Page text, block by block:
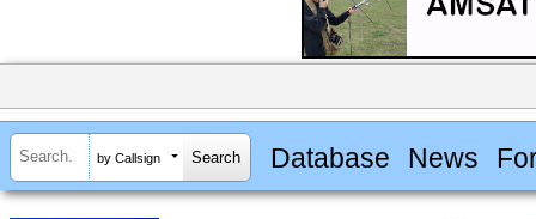
by Callsign Database News